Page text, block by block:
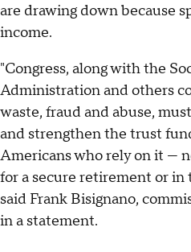
are drawing down because
income.
"Congress, along with the
Administration and others
waste, fraud and abuse,
and strengthen the trust
Americans who rely on it —
for a secure retirement or in
said Frank Bisignano,
in a statement.